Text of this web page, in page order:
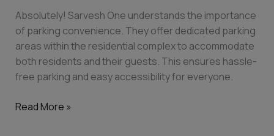
Absolutely! Sarvesh One understands the importance
of parking convenience. They offer dedicated parking
areas within the residential complex to accommodate
both residents and their guests. This ensures hassle-
free parking and easy accessibility for everyone.
residents
and
their
guests?
Read More »